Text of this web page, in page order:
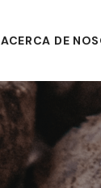
ACERCA DE